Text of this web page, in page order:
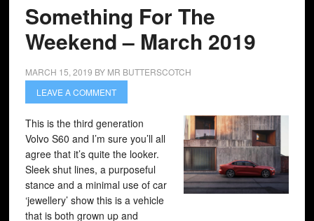
Something For The
Weekend – March 2019
MARCH 15, 2019 BY MR BUTTERSCOTCH
LEAVE A COMMENT
This is the third generation
Volvo S60 and I’m sure you’ll all
agree that it’s quite the looker.
Sleek shut lines, a purposeful
stance and a minimal use of car
‘jewellery’ show this is a vehicle
that is both grown up and